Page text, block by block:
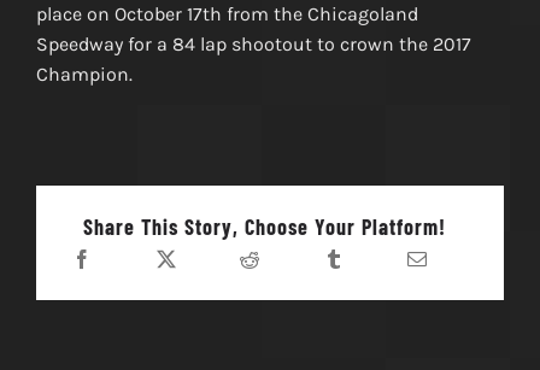
place on October 17th from the Chicagoland
Speedway for a 84 lap shootout to crown the 2017
Champion.
Share This Story, Choose Your Platform!